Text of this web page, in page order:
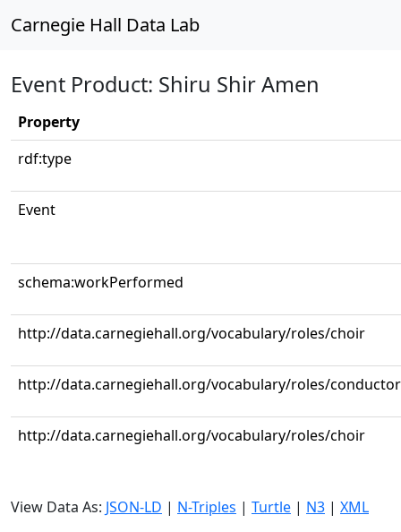
Carnegie Hall Data Lab
Event Product: Shiru Shir Amen
Property
rdf:type
Event
schema:workPerformed
http://data.carnegiehall.org/vocabulary/roles/choir
http://data.carnegiehall.org/vocabulary/roles/conductor
http://data.carnegiehall.org/vocabulary/roles/choir
View Data As: JSON-LD | N-Triples | Turtle | N3 | XML